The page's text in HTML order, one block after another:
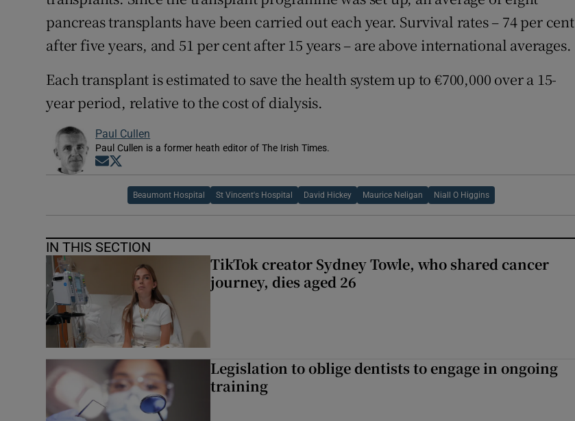
pancreas transplants have been carried out each year. Survival rates – 74 per cent
after five years, and 51 per cent after 15 years – are above international averages.
Each transplant is estimated to save the health system up to €700,000 over a 15-
year period, relative to the cost of dialysis.
Paul Cullen
Paul Cullen is a former heath editor of The Irish Times.
Opens in new window
Beaumont Hospital St Vincent's Hospital David Hickey Maurice Neligan Niall O Higgins
IN THIS SECTION
TikTok creator Sydney Towle, who shared cancer
journey, dies aged 26
Legislation to oblige dentists to engage in ongoing
training